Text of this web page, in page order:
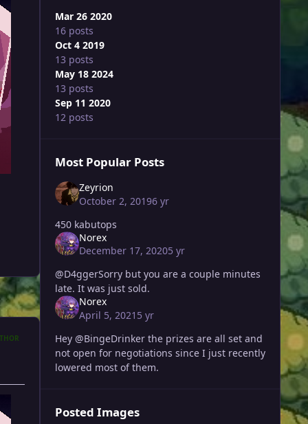
Mar 26 2020
16 posts
Oct 4 2019
13 posts
May 18 2024
13 posts
Sep 11 2020
12 posts
Most Popular Posts
Zeyrion
October 2, 20196 yr
450 kabutops
Norex
December 17, 20205 yr
@D4ggerSorry but you are a couple minutes
late. It was just sold.
Norex
April 5, 2021 5 yr
Hey @BingeDrinker the prizes are all set and
not open for negotiations since I just recently
lowered most of them.
Posted Images